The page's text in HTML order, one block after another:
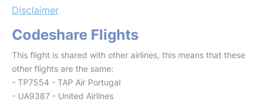
Disclaimer
Codeshare Flights
This flight is shared with other airlines, this means that these
other flights are the same:
- TP7554 - TAP Air Portugal
- UA9387 - United Airlines